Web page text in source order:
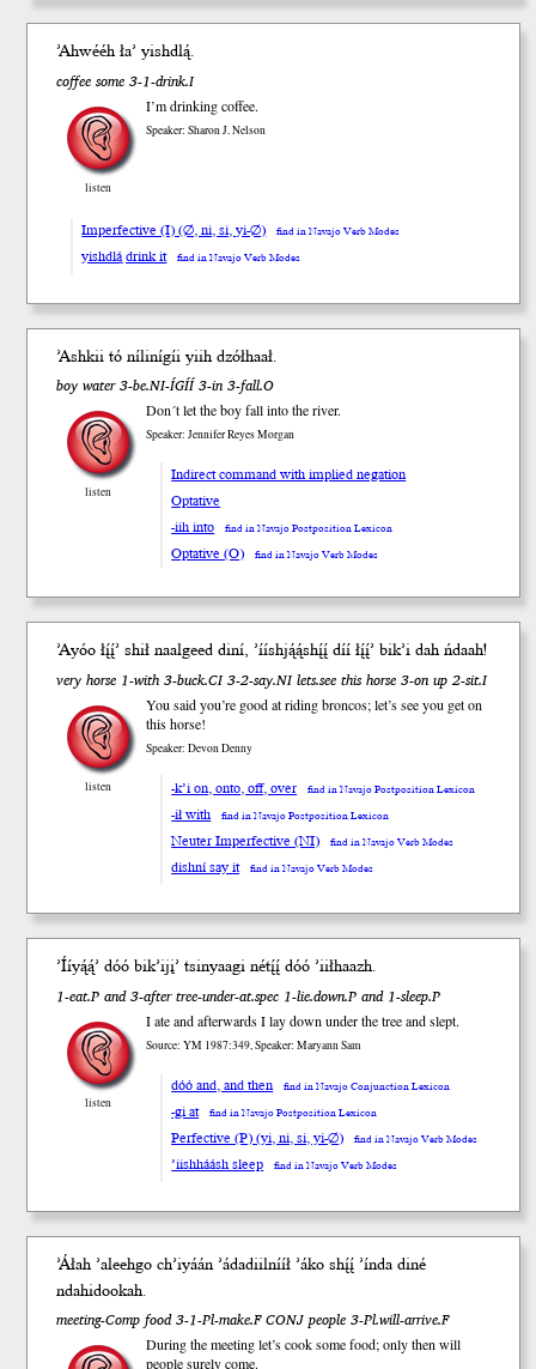
’Ahwééh ła’ yishdlą́.
coffee some 3-1-drink.I
listen
I’m drinking coffee.
Speaker: Sharon J. Nelson
Imperfective (I) (∅, ni, si, yi-∅) find in Navajo Verb Modes
yishdlą́ drink it find in Navajo Verb Modes
’Ashkii tó nílinígíi yiihdzółhaał.
boy water 3-be.NI-ÍGÍÍ 3-in 3-fall.O
listen
Don´t let the boy fall into the river.
Speaker: Jennifer Reyes Morgan
Indirect command with implied negation
Optative
-iih into
find in Navajo Postposition Lexicon
Optative (O) find in Navajo Verb Modes
’Ayóo łį́į́’shiłnaalgeed diní, ’ííshją́ą́shį́į́ díí łį́į́’ bik’i dah ńdaah!
very horse 1-with 3-buck.CI 3-2-say.NI lets.see this horse 3-on up 2-sit.I
listen
You said you’re good at riding broncos; let’s see you get on
this horse!
Speaker: Devon Denny
-k’i on, onto, off, over find in Navajo Postposition Lexicon
-ił with find in Navajo Postposition Lexicon
Neuter Imperfective (NI) find in Navajo Verb Modes
dishní say it find in Navajo Verb Modes
’Ííyą́ą́’dóó bik’ijį’ tsinyaaginétį́į́ dóó ’iiłhaazh.
1-eat.P and 3-after tree-under-at.spec 1-lie.down.P and 1-sleep.P
listen
I ate and afterwards I lay down under the tree and slept.
Source: YM 1987:349, Speaker: Maryann Sam
dóó and, and then find in Navajo Conjunction Lexicon
-gi at find in Navajo Postposition Lexicon
Perfective (P) (yi, ni, si, yi-∅) find in Navajo Verb Modes
’iishháásh sleep find in Navajo Verb Modes
’Áłah ’aleehgo ch’iyáán ’ádadiilnííł ’áko shį́į́ ’índadiné
ndahidookah.
meeting-Comp food 3-1-Pl-make.F CONJ people 3-Pl.will-arrive.F
During the meeting let’s cook some food; only then will
people surely come.